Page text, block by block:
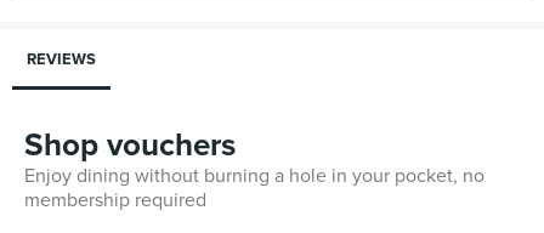
REVIEWS
Shop vouchers
Enjoy dining without burning a hole in your pocket, no
membership required